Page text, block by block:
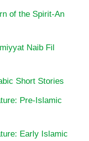
of the Spirit-An
Naib Fil
Short Stories
Pre-Islamic
Early Islamic